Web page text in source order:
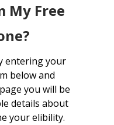
My Free
entering your
below and
you will be
details about
your elibility.